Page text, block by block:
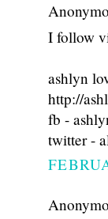
I follow
ashlyn
http://
fb -
twitter -